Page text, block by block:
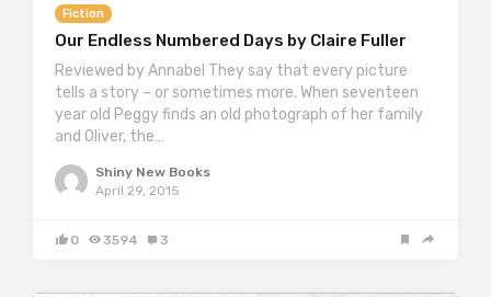
Fiction
Our Endless Numbered Days by Claire Fuller
Reviewed by Annabel They say that every picture
tells a story – or sometimes more. When seventeen
year old Peggy finds an old photograph of her family
and Oliver, the…
Shiny New Books
April 29, 2015
0 3594 3